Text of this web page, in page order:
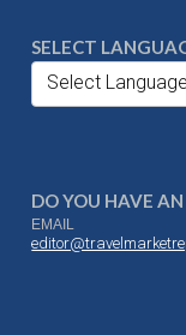
SELECT
Select Language
DO YOU HAVE
EMAIL